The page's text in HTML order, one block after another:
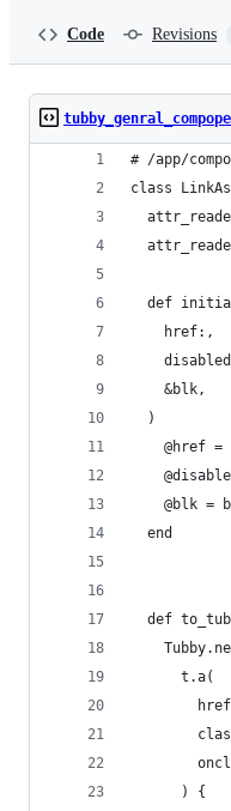
Code Revisions
# /app/
class
def
    href:,
    &blk,
  )
@href =
@blk =
  end
def
      t.a(
      ) {